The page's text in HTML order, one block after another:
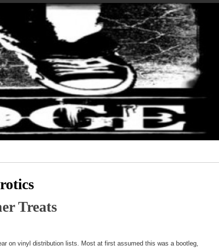
Treats
on vinyl distribution lists. Most at first assumed this was a bootleg,